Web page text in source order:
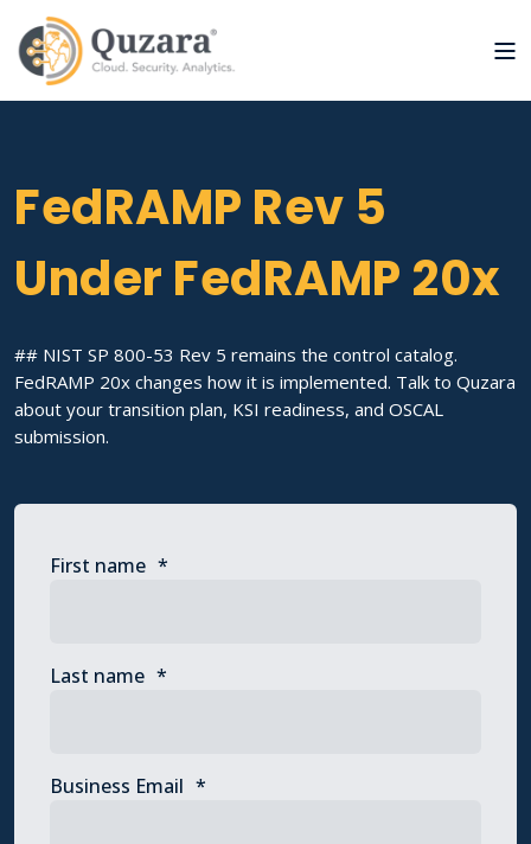
FedRAMP Rev 5
Under FedRAMP 20x
## NIST SP 800-53 Rev 5 remains the control catalog.
FedRAMP 20x changes how it is implemented. Talk to Quzara
about your transition plan, KSI readiness, and OSCAL
submission.
First name *
Last name *
Business Email *